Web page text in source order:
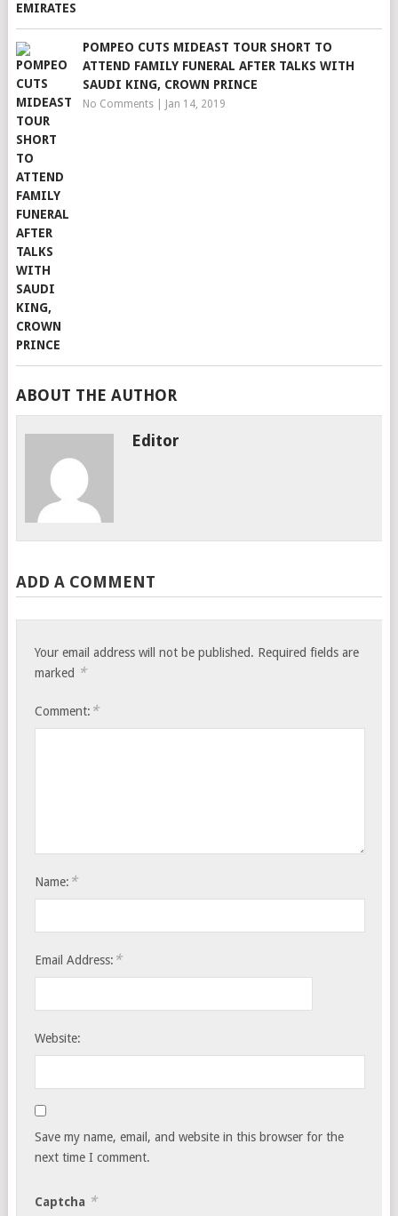
POMPEO CUTS MIDEAST TOUR SHORT TO
ATTEND FAMILY FUNERAL AFTER TALKS WITH
SAUDI KING, CROWN PRINCE
No Comments| Jan 14, 2019
ABOUT THE AUTHOR
Editor
ADD A COMMENT
Your email address will not be published. Required fields are
marked *
Comment: *
Name: *
Email Address: *
Website:
Save my name, email, and website in this browser for the
next time I comment.
Captcha *